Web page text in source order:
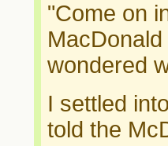
"Come on
wondered
I settled
told the